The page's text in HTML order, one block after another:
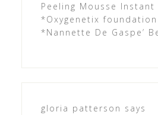
Peeling Mousse Instant
*Oxygenetix foundation
*Nannette De Gaspe’
gloria patterson says